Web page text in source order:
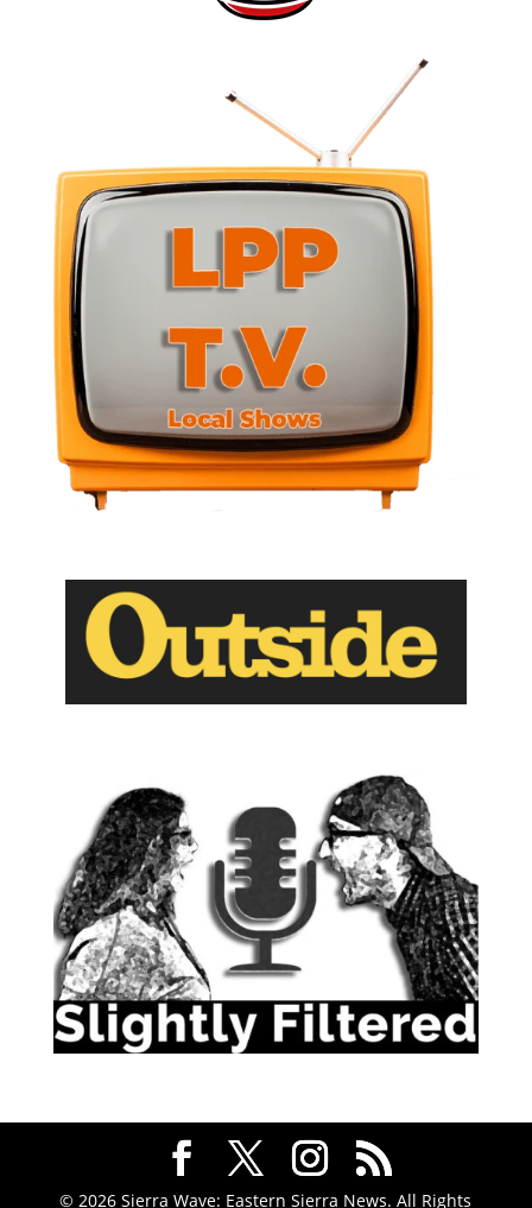
© 2026 Sierra Wave: Eastern Sierra News. All Rights